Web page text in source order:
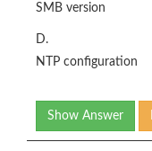
SMB version
D.
NTP configuration
Show Answer